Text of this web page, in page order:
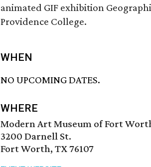
animated GIF exhibition
Providence College.
WHEN
NO UPCOMING DATES.
WHERE
Modern Art Museum of Fort
3200 Darnell St.
Fort Worth, TX 76107